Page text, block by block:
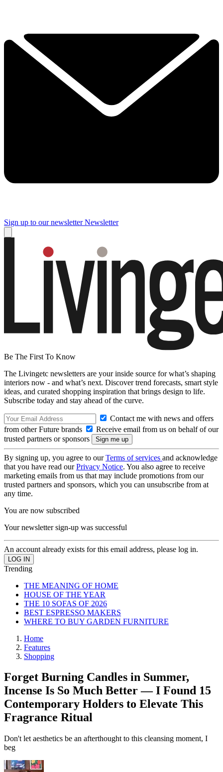
Sign up to our newsletter Newsletter
Be The First To Know
The Livingetc newsletters are your inside source for what’s shaping
interiors now - and what’s next. Discover trend forecasts, smart style
ideas, and curated shopping inspiration that brings design to life.
Subscribe today and stay ahead of the curve.
Contact me with news and offers
from other Future brands
Receive email from us on behalf of our
trusted partners or sponsors
By signing up, you agree to ourTerms of services and acknowledge
that you have read ourPrivacy Notice. You also agree to receive
marketing emails from us that may include promotions from our
trusted partners and sponsors, which you can unsubscribe from at
any time.
You are now subscribed
Your newsletter sign-up was successful
An account already exists for this email address, please log in.
Trending
THE MEANING OF HOME
HOUSE OF THE YEAR
THE 10 SOFAS OF 2026
BEST ESPRESSO MAKERS
WHERE TO BUY GARDEN FURNITURE
Home
Features
Shopping
Forget Burning Candles in Summer,
Incense Is So Much Better — I Found 15
Contemporary Holders to Elevate This
Fragrance Ritual
Don't let aesthetics be an afterthought to this cleansing moment, I
beg